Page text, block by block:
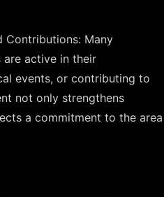
Contributions: Many
are active in their
events, or contributing to
not only strengthens
a commitment to the area